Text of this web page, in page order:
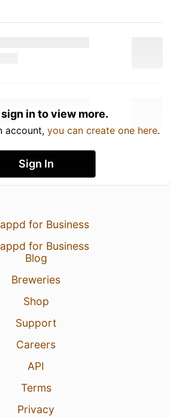
in to view more.
account, you can create one here.
Sign In
for Business
for Business
Blog
Breweries
Shop
Support
Careers
API
Terms
Privacy